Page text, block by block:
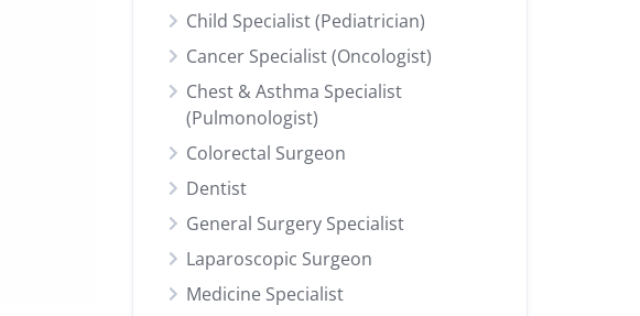
Child Specialist (Pediatrician)
Cancer Specialist (Oncologist)
Chest & Asthma Specialist
(Pulmonologist)
Colorectal Surgeon
Dentist
General Surgery Specialist
Laparoscopic Surgeon
Medicine Specialist